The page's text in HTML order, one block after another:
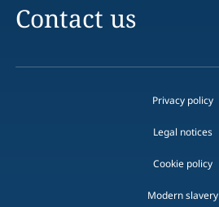
Contact us
Privacy policy
Legal notices
Cookie policy
Modern slavery